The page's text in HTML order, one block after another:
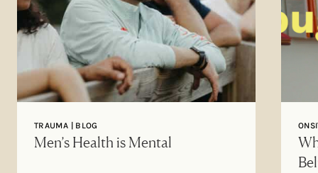
TRAUMA | BLOG
Men’s Health is Mental